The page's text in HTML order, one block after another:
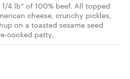
4 lb* of 100% beef. All topped
cheese, crunchy pickles,
on a toasted sesame seed
cooked patty.